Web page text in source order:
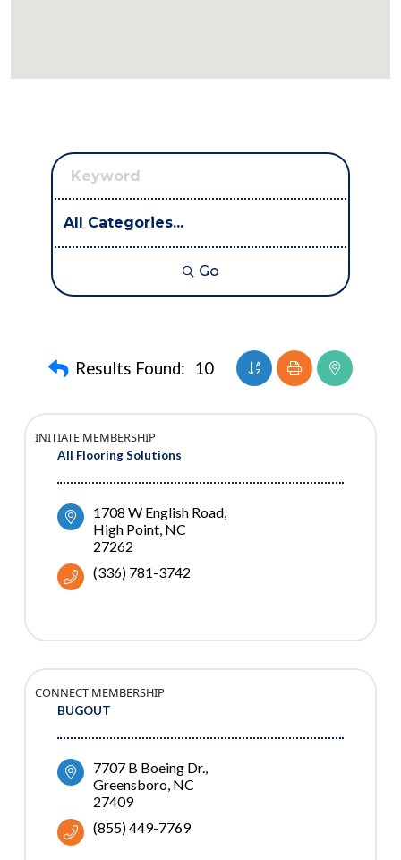
Go
Results Found: 10 Button group with
All Flooring Solutions
INITIATE MEMBERSHIP
1708 W English Road
High Point NC
27262
(336) 781-3742
BUGOUT
CONNECT MEMBERSHIP
7707 B Boeing Dr.
Greensboro NC
27409
(855) 449-7769